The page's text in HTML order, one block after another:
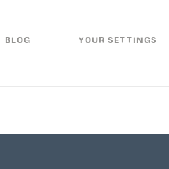
BLOG YOUR SETTINGS